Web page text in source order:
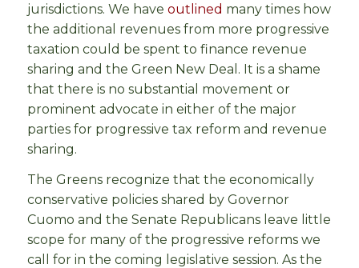
jurisdictions. We have outlined many times how
the additional revenues from more progressive
taxation could be spent to finance revenue
sharing and the Green New Deal. It is a shame
that there is no substantial movement or
prominent advocate in either of the major
parties for progressive tax reform and revenue
sharing.
The Greens recognize that the economically
conservative policies shared by Governor
Cuomo and the Senate Republicans leave little
scope for many of the progressive reforms we
call for in the coming legislative session. As the